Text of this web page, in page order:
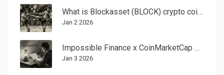
What is Blockasset (BLOCK) crypto coin? A practical guide to its use, value, and risks
Jan 2 2026
Impossible Finance x CoinMarketCap Airdrop: How It Worked and What You Missed
Jan 3 2026